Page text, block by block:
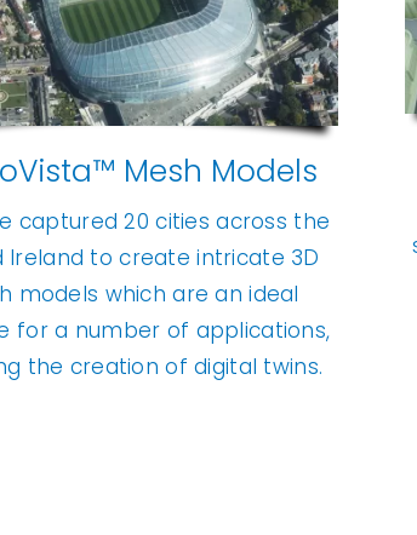
Mesh Models
captured 20 cities across the
Ireland to create intricate 3D
models which are an ideal
for a number of applications,
the creation of digital twins.